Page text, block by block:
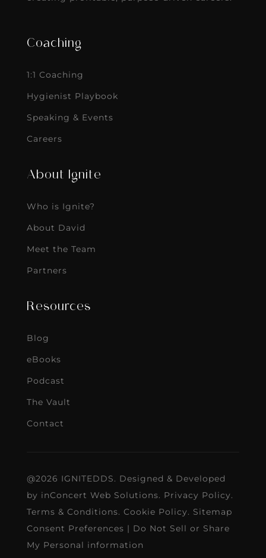
Coaching
1:1 Coaching
Hygienist Playbook
Speaking & Events
Careers
About Ignite
Who is Ignite?
About David
Meet the Team
Partners
Resources
Blog
eBooks
Podcast
The Vault
Contact
@2026 IGNITEDDS. Designed & Developed
by inConcert Web Solutions. Privacy Policy.
Terms & Conditions. Cookie Policy. Sitemap
Consent Preferences | Do Not Sell or Share
My Personal information